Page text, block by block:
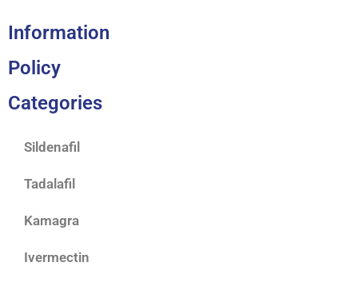
Information
Policy
Categories
Sildenafil
Tadalafil
Kamagra
Ivermectin